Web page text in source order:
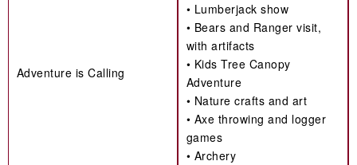
Adventure is Calling
• Lumberjack show
• Bears and Ranger visit,
with artifacts
• Kids Tree Canopy
Adventure
• Nature crafts and art
• Axe throwing and logger
games
• Archery